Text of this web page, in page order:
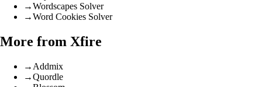
→Wordscapes Solver
→Word Cookies Solver
More from Xfire
→ Addmix
→Quordle